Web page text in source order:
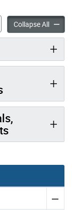
accordion panels
Collapse All